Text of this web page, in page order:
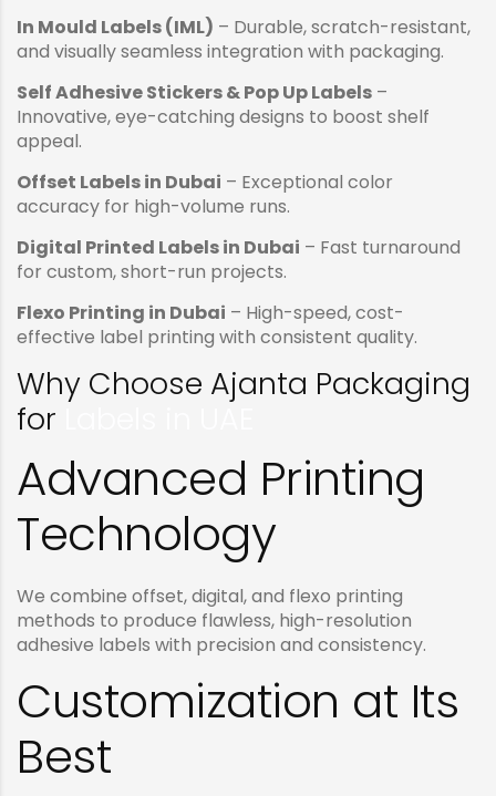
In Mould Labels (IML) – Durable, scratch-resistant,
and visually seamless integration with packaging.
Self Adhesive Stickers & Pop Up Labels –
Innovative, eye-catching designs to boost shelf
appeal.
Offset Labels in Dubai – Exceptional color
accuracy for high-volume runs.
Digital Printed Labels in Dubai – Fast turnaround
for custom, short-run projects.
Flexo Printing in Dubai – High-speed, cost-
effective label printing with consistent quality.
Why Choose Ajanta Packaging
for
Advanced Printing
Technology
We combine offset, digital, and flexo printing
methods to produce flawless, high-resolution
adhesive labels with precision and consistency.
Customization at Its
Best